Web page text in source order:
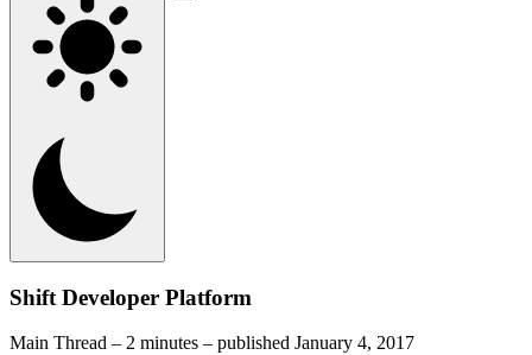
Shift Developer Platform
Main Thread – 2 minutes – published January 4, 2017